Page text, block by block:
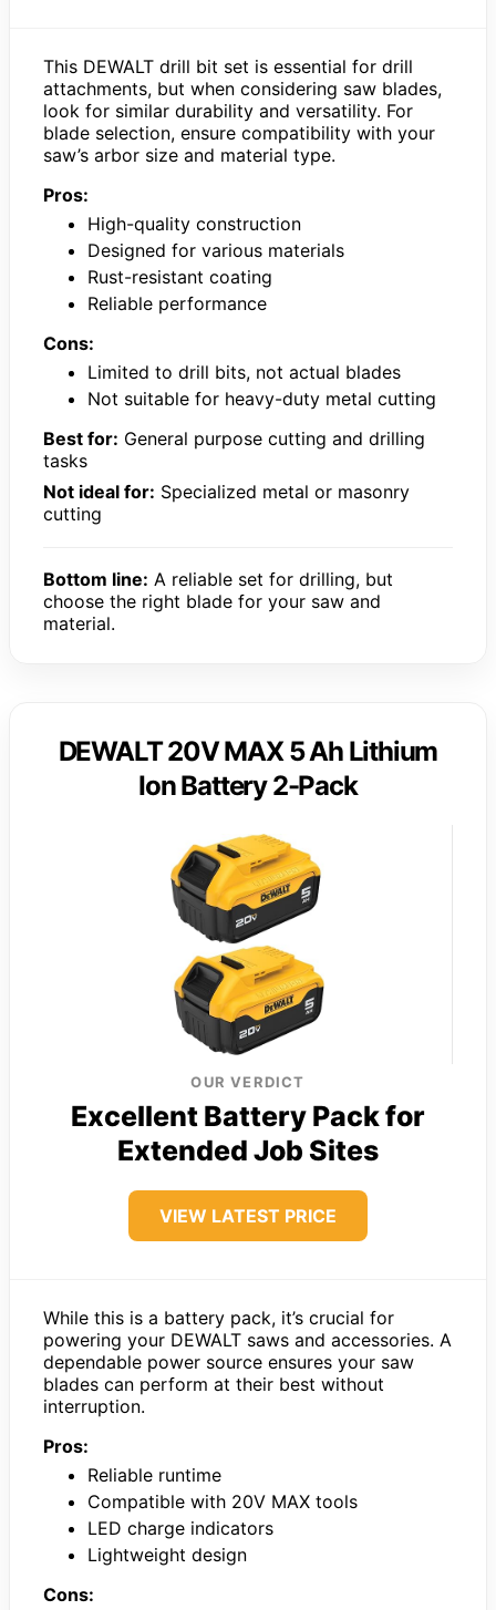
This DEWALT drill bit set is essential for drill
attachments, but when considering saw blades,
look for similar durability and versatility. For
blade selection, ensure compatibility with your
saw’s arbor size and material type.
Pros:
High-quality construction
Designed for various materials
Rust-resistant coating
Reliable performance
Cons:
Limited to drill bits, not actual blades
Not suitable for heavy-duty metal cutting
Best for: General purpose cutting and drilling
tasks
Not ideal for: Specialized metal or masonry
cutting
Bottom line: A reliable set for drilling, but
choose the right blade for your saw and
material.
DEWALT 20V MAX 5 Ah Lithium
Ion Battery 2-Pack
OUR VERDICT
Excellent Battery Pack for
Extended Job Sites
VIEW LATEST PRICE
While this is a battery pack, it’s crucial for
powering your DEWALT saws and accessories. A
dependable power source ensures your saw
blades can perform at their best without
interruption.
Pros:
Reliable runtime
Compatible with 20V MAX tools
LED charge indicators
Lightweight design
Cons: